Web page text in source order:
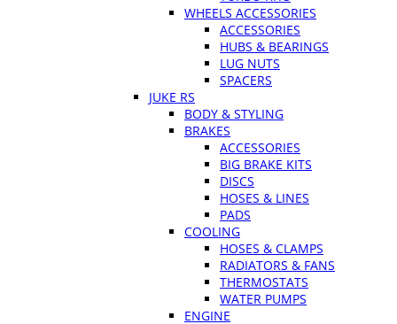
WHEELS ACCESSORIES
ACCESSORIES
HUBS & BEARINGS
LUG NUTS
SPACERS
JUKE RS
BODY & STYLING
BRAKES
ACCESSORIES
BIG BRAKE KITS
DISCS
HOSES & LINES
PADS
COOLING
HOSES & CLAMPS
RADIATORS & FANS
THERMOSTATS
WATER PUMPS
ENGINE